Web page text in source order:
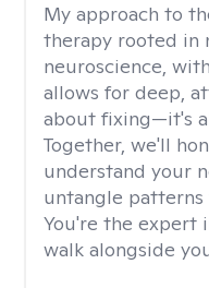
My approach to
therapy rooted in
neuroscience,
allows for deep,
about fixing—it's
Together, we'll
understand your
untangle
You're the expert
walk alongside